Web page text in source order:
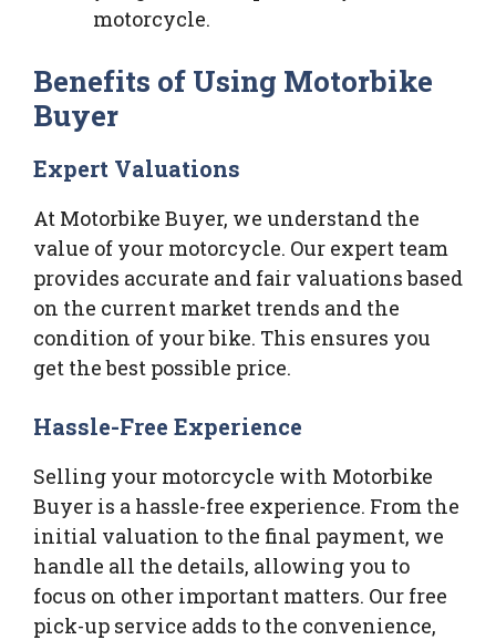
motorcycle.
Benefits of Using Motorbike
Buyer
Expert Valuations
At Motorbike Buyer, we understand the
value of your motorcycle. Our expert team
provides accurate and fair valuations based
on the current market trends and the
condition of your bike. This ensures you
get the best possible price.
Hassle-Free Experience
Selling your motorcycle with Motorbike
Buyer is a hassle-free experience. From the
initial valuation to the final payment, we
handle all the details, allowing you to
focus on other important matters. Our free
pick-up service adds to the convenience,